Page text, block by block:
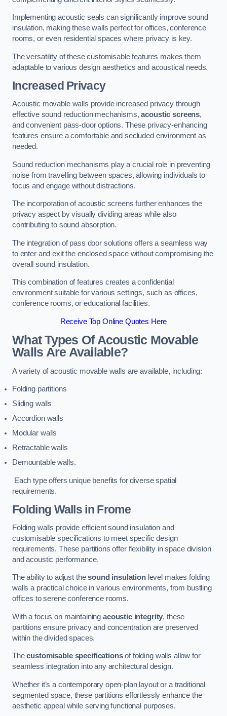
Implementing acoustic seals can significantly improve sound
insulation, making these walls perfect for offices, conference
rooms, or even residential spaces where privacy is key.
The versatility of these customisable features makes them
adaptable to various design aesthetics and acoustical needs.
Increased Privacy
Acoustic movable walls provide increased privacy through
effective sound reduction mechanisms,acoustic screens,
and convenient pass-door options. These privacy-enhancing
features ensure a comfortable and secluded environment as
needed.
Sound reduction mechanisms play a crucial role in preventing
noise from travelling between spaces, allowing individuals to
focus and engage without distractions.
The incorporation of acoustic screens further enhances the
privacy aspect by visually dividing areas while also
contributing to sound absorption.
The integration of pass door solutions offers a seamless way
to enter and exit the enclosed space without compromising the
overall sound insulation.
This combination of features creates a confidential
environment suitable for various settings, such as offices,
conference rooms, or educational facilities.
Receive Top Online Quotes Here
What Types Of Acoustic Movable
Walls Are Available?
A variety of acoustic movable walls are available, including:
Folding partitions
Sliding walls
Accordion walls
Modular walls
Retractable walls
Demountable walls.
Each type offers unique benefits for diverse spatial
requirements.
Folding Walls in Frome
Folding walls provide efficient sound insulation and
customisable specifications to meet specific design
requirements. These partitions offer flexibility in space division
and acoustic performance.
The ability to adjust thesound insulationlevel makes folding
walls a practical choice in various environments, from bustling
offices to serene conference rooms.
With a focus on maintaining acoustic integrity, these
partitions ensure privacy and concentration are preserved
within the divided spaces.
Thecustomisable specificationsof folding walls allow for
seamless integration into any architectural design.
Whether it’s a contemporary open-plan layout or a traditional
segmented space, these partitions effortlessly enhance the
aesthetic appeal while serving functional purposes.